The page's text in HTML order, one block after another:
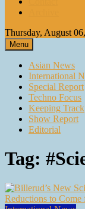
Thursday, August
Menu
Asian News
International
Special Report
Techno Focus
Keeping Track
Show Report
Editorial
Tag: